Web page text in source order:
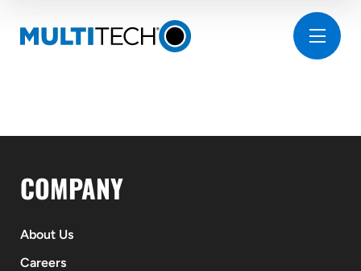
COMPANY
About Us
Careers